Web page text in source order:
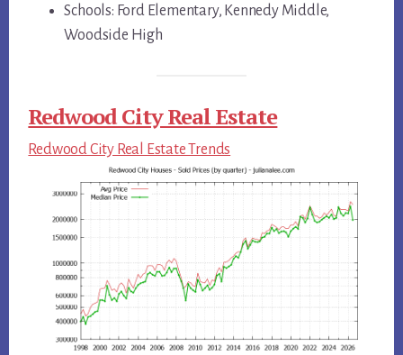
Schools: Ford Elementary, Kennedy Middle,
Woodside High
Redwood City Real Estate
Redwood City Real Estate Trends